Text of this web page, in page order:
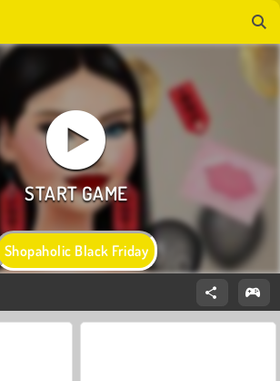
Shopaholic Black Friday